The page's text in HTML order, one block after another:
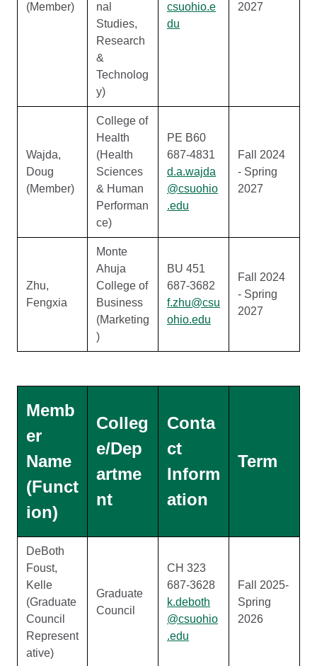
(Member)
nal
Studies,
Research
&
Technolog
y)
csuohio.e
du
2027
Wajda,
Doug
(Member)
College of
Health
(Health
Sciences
& Human
Performan
ce)
PE B60
687-4831
d.a.wajda
@csuohio
.edu
Fall 2024
- Spring
2027
Zhu,
Fengxia
Monte
Ahuja
College of
Business
(Marketing
)
BU 451
687-3682
f.zhu@csu
ohio.edu
Fall 2024
- Spring
2027
Memb
er
Name
(Funct
ion)
Colleg
e/Dep
artme
nt
Conta
ct
Inform
ation
Term
DeBoth
Foust,
Kelle
(Graduate
Council
Represent
ative)
Graduate
Council
CH 323
687-3628
k.deboth
@csuohio
.edu
Fall 2025-
Spring
2026